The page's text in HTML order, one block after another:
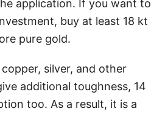
application. If you want to
buy at least 18 kt
pure gold.
silver, and other
additional toughness, 14
too. As a result, it is a